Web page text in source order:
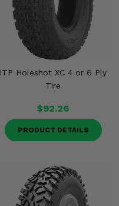
ITP Holeshot XC 4 or 6 Ply
Tire
$92.26
PRODUCT DETAILS